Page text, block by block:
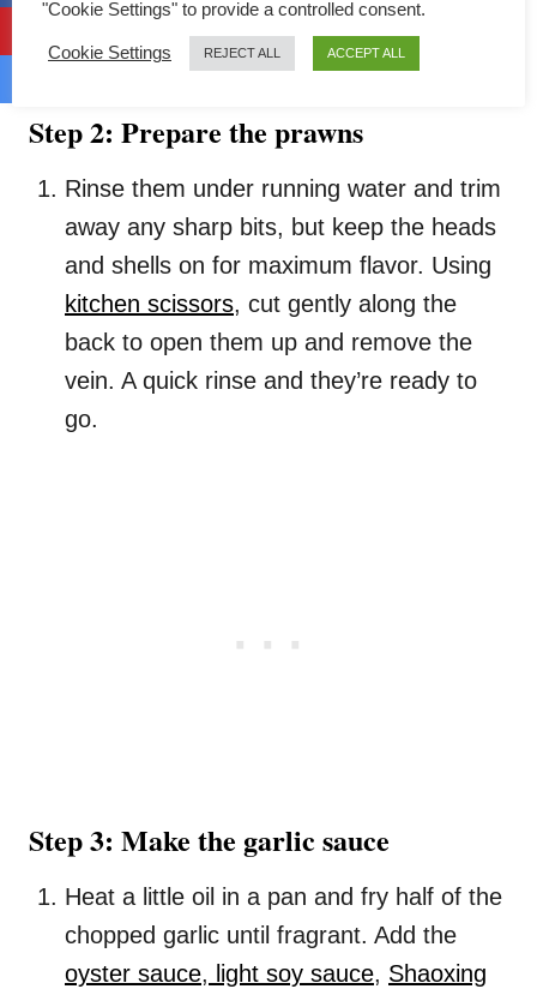
Once they’re ready, drain well and spread
them on your steaming plate as the base.
Step 2: Prepare the prawns
Rinse them under running water and trim
away any sharp bits, but keep the heads
and shells on for maximum flavor. Using
kitchen scissors, cut gently along the
back to open them up and remove the
vein. A quick rinse and they’re ready to
go.
Step 3: Make the garlic sauce
Heat a little oil in a pan and fry half of the
chopped garlic until fragrant. Add the
oyster sauce, light soy sauce, Shaoxing
"Cookie Settings" to provide a controlled consent.
Cookie Settings REJECT ALL ACCEPT ALL